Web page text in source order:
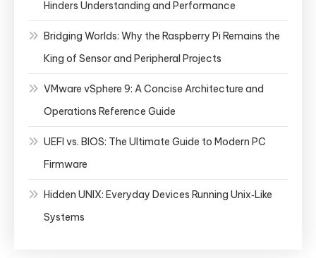
Hinders Understanding and Performance
Bridging Worlds: Why the Raspberry Pi Remains the
King of Sensor and Peripheral Projects
VMware vSphere 9: A Concise Architecture and
Operations Reference Guide
UEFI vs. BIOS: The Ultimate Guide to Modern PC
Firmware
Hidden UNIX: Everyday Devices Running Unix‑Like
Systems